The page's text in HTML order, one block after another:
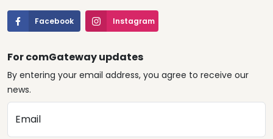
Facebook Instagram
For comGateway updates
By entering your email address, you agree to receive our
news.
Email